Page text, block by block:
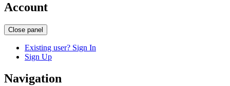
Account
Close panel
Existing user? Sign In
Sign Up
Navigation